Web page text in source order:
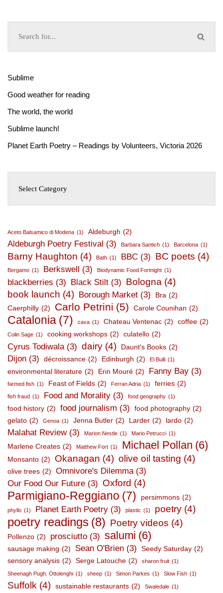
Sublime
Good weather for reading
The world, the world
Sublime launch!
Planet Earth Poetry – Readings by Volunteers, Victoria 2026
Aceto Balsamico di Modena (1) Aldeburgh (2)
Aldeburgh Poetry Festival (3) Barbara Santich (1) Barcelona (1)
Barny Haughton (4) Bath (1) BBC (3) BC poets (4)
Bergamo (1) Berkswell (3) Biodynamic Food Fortnight (1)
blackberries (3) Black Stilt (3) Bologna (4)
book launch (4) Borough Market (3) Bra (2)
Caerphilly (2) Carlo Petrini (5) Carole Counihan (2)
Catalonia (7) cava (1) Chateau Ventenac (2) coffee (2)
Colin Sage (1) cooking workshops (2) culatello (2)
Cyrus Todiwala (3) dairy (4) Daunt's Books (2)
Dijon (3) décroissance (2) Edinburgh (2) El Bulli (1)
environmental literature (2) Erin Mouré (2) Fanny Bay (3)
farmed fish (1) Feast of Fields (2) Ferran Adria (1) ferries (2)
fish fraud (1) Food and Morality (3) food geography (1)
food history (2) food journalism (3) food photography (2)
gelato (2) Genoa (1) Jenna Butler (2) Larder (2) lardo (2)
Malahat Review (3) Marion Nestle (1) Mario Petrucci (1)
Marlene Creates (2) Matthew Fort (1) Michael Pollan (6)
Monsanto (2) Okanagan (4) olive oil tasting (4)
olive trees (2) Omnivore's Dilemma (3)
Our Food Our Future (3) Oxford (4)
Parmigiano-Reggiano (7) persimmons (2)
phyllo (1) Planet Earth Poetry (3) plastic (1) poetry (4)
poetry readings (8) Poetry videos (4)
Pollenzo (2) prosciutto (3) salumi (6)
sausage making (2) Sean O'Brien (3) Seedy Saturday (2)
sensory analysis (2) Serge Latouche (2) sharon fruit (1)
Sheenagh Pugh. Ottolenghi (1) sheep (1) Simon Parkes (1) Slow Fish (1)
Suffolk (4) sustainable restaurants (2) Swaledale (1)